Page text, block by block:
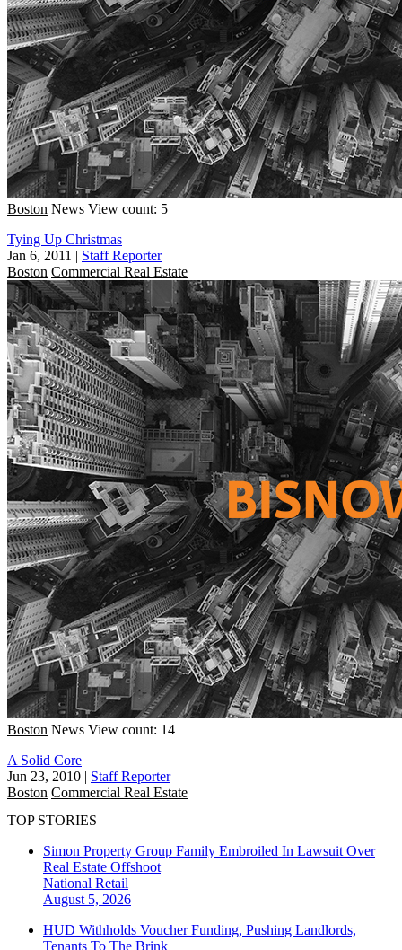
Boston News View count: 5
Tying Up Christmas
Jan 6, 2011 | Staff Reporter
Boston Commercial Real Estate
Boston News View count: 14
A Solid Core
Jun 23, 2010 | Staff Reporter
Boston Commercial Real Estate
TOP STORIES
Simon Property Group Family Embroiled In Lawsuit Over
Real Estate Offshoot
National Retail
August 5, 2026
HUD Withholds Voucher Funding, Pushing Landlords,
Tenants To The Brink